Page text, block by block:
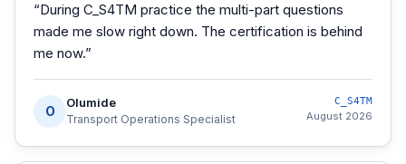
“During C_S4TM practice the multi-part questions
made me slow right down. The certification is behind
me now.”
O
Olumide
Transport Operations Specialist
C_S4TM
August 2026